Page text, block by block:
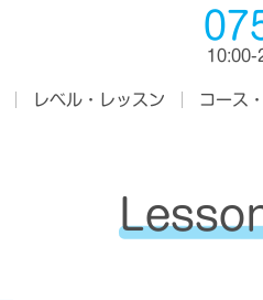
10:00-
レベル・レッスン コース